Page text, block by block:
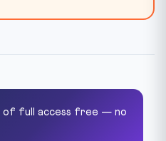
of full access free — no